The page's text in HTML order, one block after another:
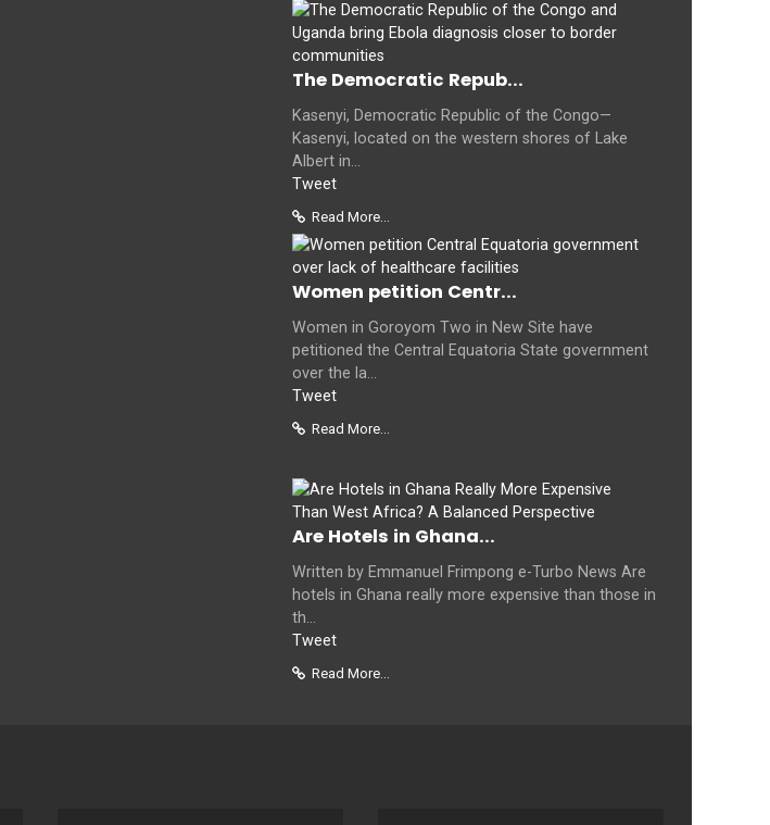
The Democratic Repub...
Kasenyi, Democratic Republic of the Congo—
Kasenyi, located on the western shores of Lake
Albert in...
Tweet
Read More...
Women petition Centr...
Women in Goroyom Two in New Site have
petitioned the Central Equatoria State government
over the la...
Tweet
Read More...
Are Hotels in Ghana...
Written by Emmanuel Frimpong e-Turbo News Are
hotels in Ghana really more expensive than those in
th...
Tweet
Read More...